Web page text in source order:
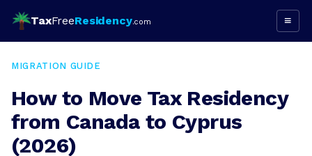
TaxFreeResidency.com ≡
MIGRATION GUIDE
How to Move Tax Residency
from Canada to Cyprus
(2026)